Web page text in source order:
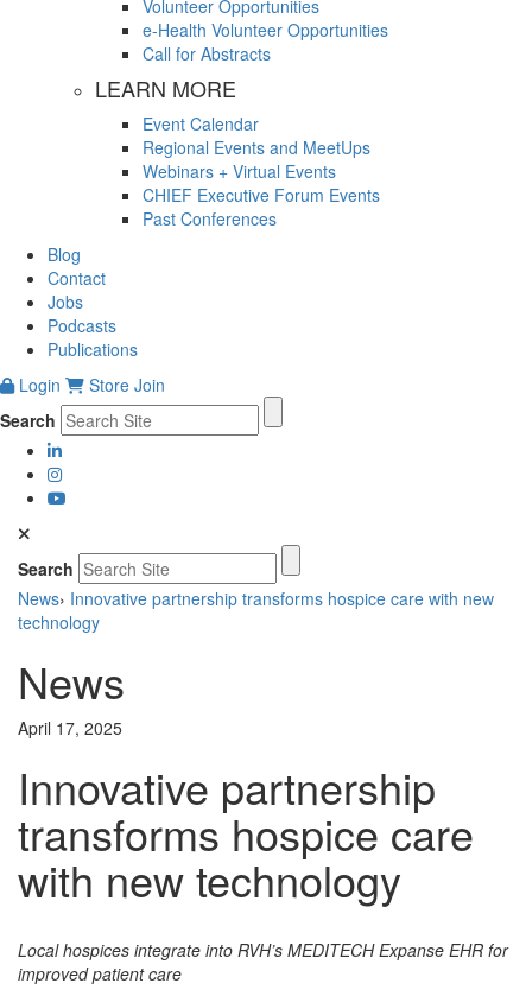
Volunteer Opportunities
e-Health Volunteer Opportunities
Call for Abstracts
LEARN MORE
Event Calendar
Regional Events and MeetUps
Webinars + Virtual Events
CHIEF Executive Forum Events
Past Conferences
Blog
Contact
Jobs
Podcasts
Publications
Login
Store Join
Search
Search
News› Innovative partnership transforms hospice care with new
technology
News
April 17, 2025
Innovative partnership
transforms hospice care
with new technology
Local hospices integrate into RVH’s MEDITECH Expanse EHR for
improved patient care